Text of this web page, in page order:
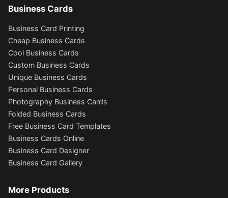
Business Cards
Business Card Printing
Cheap Business Cards
Cool Business Cards
Custom Business Cards
Unique Business Cards
Personal Business Cards
Photography Business Cards
Folded Business Cards
Free Business Card Templates
Business Cards Online
Business Card Designer
Business Card Gallery
More Products